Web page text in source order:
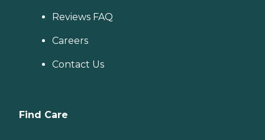
Reviews FAQ
Careers
Contact Us
Find Care